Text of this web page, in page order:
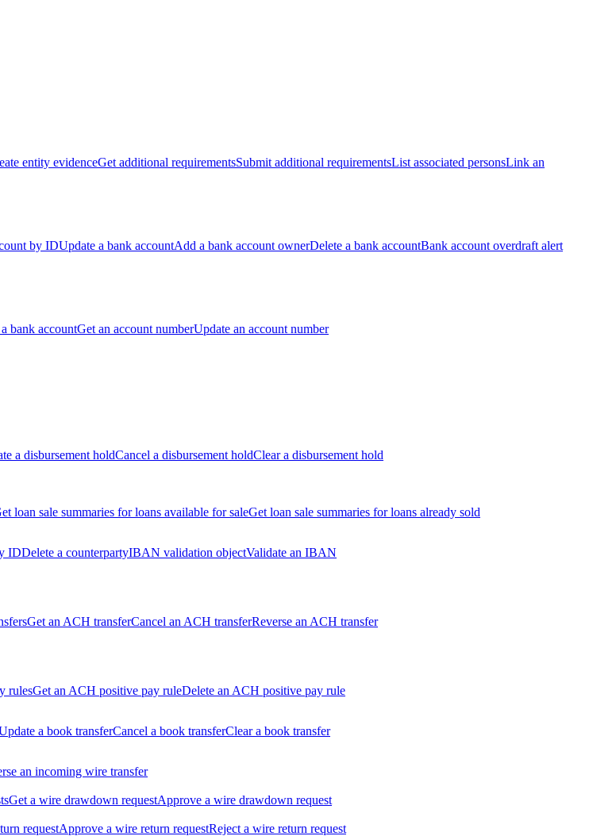
entity evidenceGet additional requirementsSubmit additional requirementsList associated personsLink an
by IDUpdate a bank accountAdd a bank account ownerDelete a bank accountBank account overdraft alert
bank accountGet an account numberUpdate an account number
a disbursement holdCancel a disbursement holdClear a disbursement hold
loan sale summaries for loans available for saleGet loan sale summaries for loans already sold
IDDelete a counterpartyIBAN validation objectValidate an IBAN
Get an ACH transferCancel an ACH transferReverse an ACH transfer
rulesGet an ACH positive pay ruleDelete an ACH positive pay rule
a book transferCancel a book transferClear a book transfer
an incoming wire transfer
Get a wire drawdown requestApprove a wire drawdown request
requestApprove a wire return requestReject a wire return request